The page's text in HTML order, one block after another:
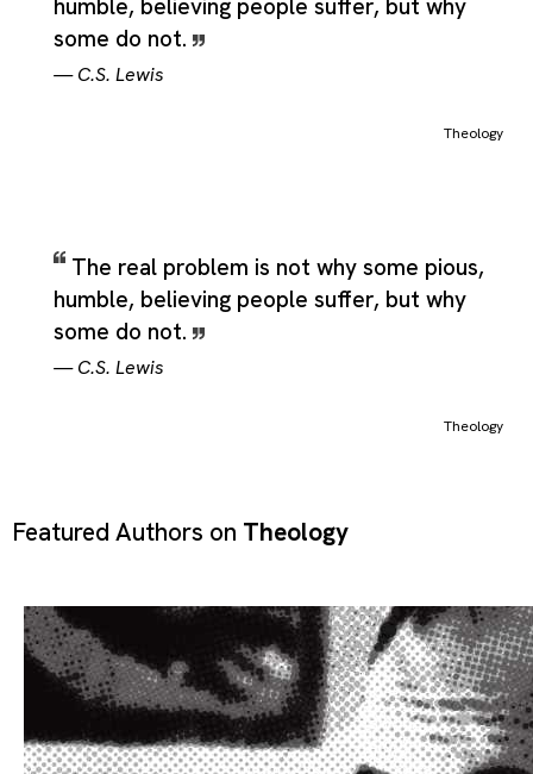
humble, believing people suffer, but why
some do not.
—C.S. Lewis
Theology
The real problem is not why some pious,
humble, believing people suffer, but why
some do not.
—C.S. Lewis
Theology
Featured Authors on Theology